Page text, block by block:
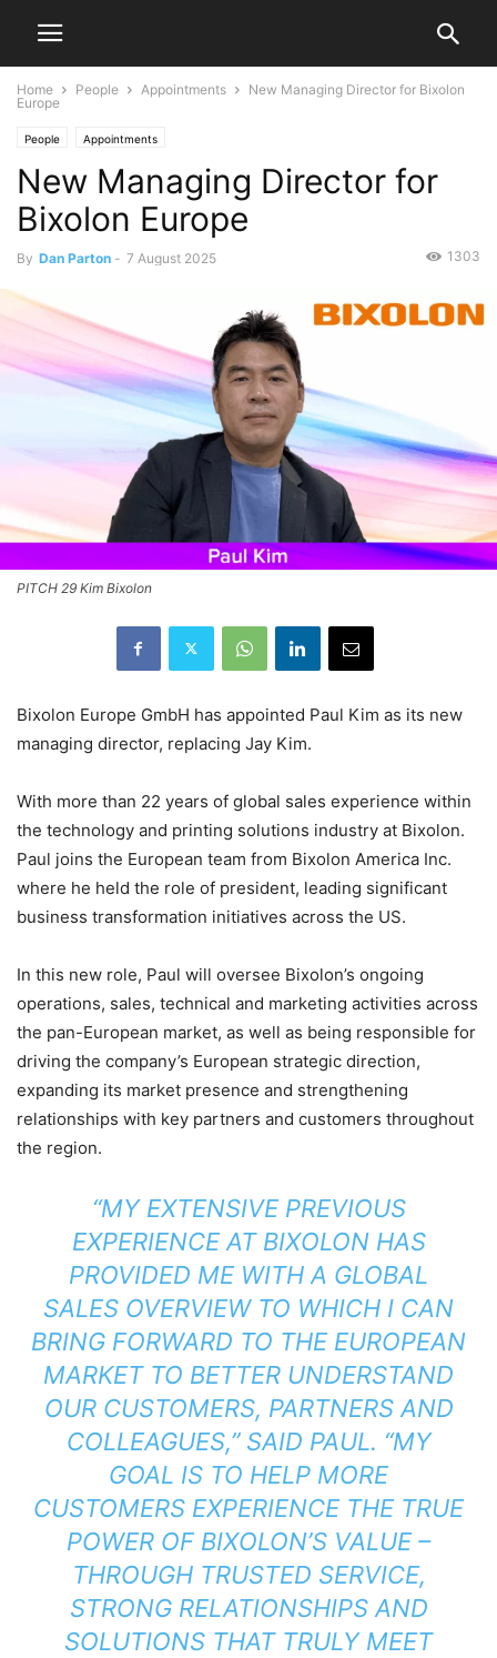
Home People Appointments
New Managing Director for Bixolon
Europe
People Appointments
New Managing Director for
Bixolon Europe
By Dan Parton - 7 August 2025 1303
PITCH 29 Kim Bixolon
Bixolon Europe GmbH has appointed Paul Kim as its new
managing director, replacing Jay Kim.
With more than 22 years of global sales experience within
the technology and printing solutions industry at Bixolon.
Paul joins the European team from Bixolon America Inc.
where he held the role of president, leading significant
business transformation initiatives across the US.
In this new role, Paul will oversee Bixolon’s ongoing
operations, sales, technical and marketing activities across
the pan-European market, as well as being responsible for
driving the company’s European strategic direction,
expanding its market presence and strengthening
relationships with key partners and customers throughout
the region.
“MY EXTENSIVE PREVIOUS
EXPERIENCE AT BIXOLON HAS
PROVIDED ME WITH A GLOBAL
SALES OVERVIEW TO WHICH I CAN
BRING FORWARD TO THE EUROPEAN
MARKET TO BETTER UNDERSTAND
OUR CUSTOMERS, PARTNERS AND
COLLEAGUES,” SAID PAUL. “MY
GOAL IS TO HELP MORE
CUSTOMERS EXPERIENCE THE TRUE
POWER OF BIXOLON’S VALUE –
THROUGH TRUSTED SERVICE,
STRONG RELATIONSHIPS AND
SOLUTIONS THAT TRULY MEET